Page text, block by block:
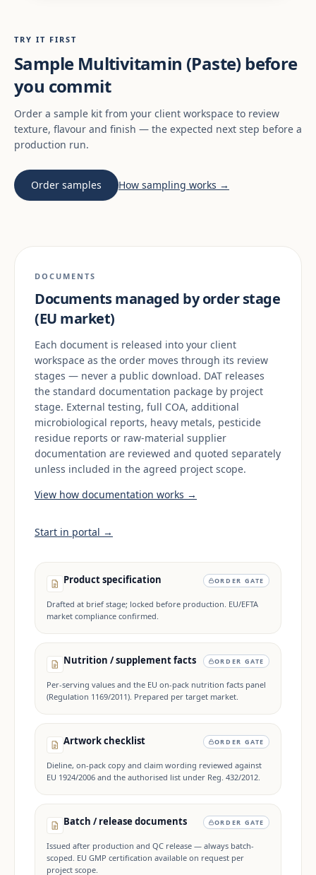
TRY IT FIRST
Sample Multivitamin (Paste) before
you commit
Order a sample kit from your client workspace to review
texture, flavour and finish — the expected next step before a
production run.
Order samples How sampling works →
DOCUMENTS
Documents managed by order stage
(EU market)
Each document is released into your client
workspace as the order moves through its review
stages — never a public download. DAT releases
the standard documentation package by project
stage. External testing, full COA, additional
microbiological reports, heavy metals, pesticide
residue reports or raw-material supplier
documentation are reviewed and quoted separately
unless included in the agreed project scope.
View how documentation works →
Start in portal →
Product specification ORDER GATE
Drafted at brief stage; locked before production. EU/EFTA
market compliance confirmed.
Nutrition / supplement facts ORDER GATE
Per-serving values and the EU on-pack nutrition facts panel
(Regulation 1169/2011). Prepared per target market.
Artwork checklist ORDER GATE
Dieline, on-pack copy and claim wording reviewed against
EU 1924/2006 and the authorised list under Reg. 432/2012.
Batch / release documents ORDER GATE
Issued after production and QC release — always batch-
scoped. EU GMP certification available on request per
project scope.